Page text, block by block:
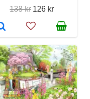
138 kr 126 kr